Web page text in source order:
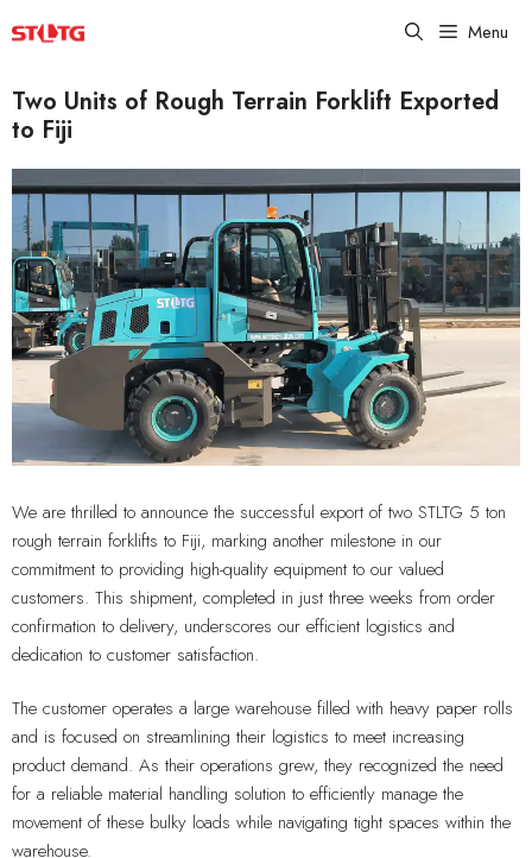
Menu
Two Units of Rough Terrain Forklift Exported
to Fiji
We are thrilled to announce the successful export of two STLTG 5 ton
rough terrain forklifts to Fiji, marking another milestone in our
commitment to providing high-quality equipment to our valued
customers. This shipment, completed in just three weeks from order
confirmation to delivery, underscores our efficient logistics and
dedication to customer satisfaction.
The customer operates a large warehouse filled with heavy paper rolls
and is focused on streamlining their logistics to meet increasing
product demand. As their operations grew, they recognized the need
for a reliable material handling solution to efficiently manage the
movement of these bulky loads while navigating tight spaces within the
warehouse.